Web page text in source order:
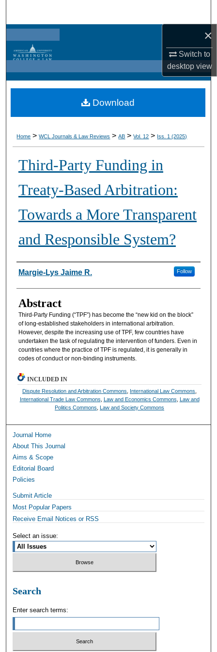
×
Switch to
desktopview
My Account
About
Digital Commons Network™
Home > WCL Journals & Law Reviews > AB > Vol. 12 > Iss. 1 (2025)
Third-Party Funding in
Treaty-Based Arbitration:
Towards a More Transparent
and Responsible System?
Authors
Margie-Lys Jaime R. Follow
Abstract
Third-Party Funding (“TPF”) has become the “new kid on the block”
of long-established stakeholders in international arbitration.
However, despite the increasing use of TPF, few countries have
undertaken the task of regulating the intervention of funders. Even in
countries where the practice of TPF is regulated, it is generally in
codes of conduct or non-binding instruments.
Download
INCLUDED IN
Dispute Resolution and Arbitration Commons International Law Commons
International Trade Law Commons Law and Economics Commons Law and
Politics Commons ,Law and Society Commons
Journal Home
About This Journal
Aims & Scope
Editorial Board
Policies
Submit Article
Most Popular Papers
Receive Email Notices or RSS
Select an issue:
Search
Enter search terms: